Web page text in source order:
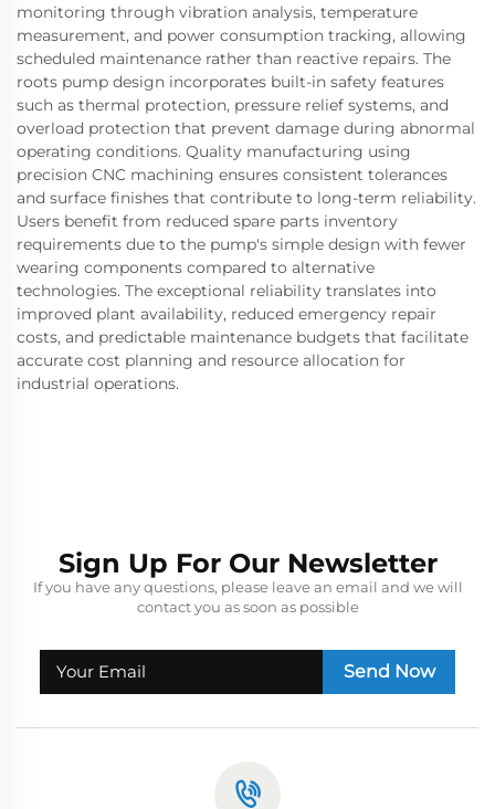
monitoring through vibration analysis, temperature
measurement, and power consumption tracking, allowing
scheduled maintenance rather than reactive repairs. The
roots pump design incorporates built-in safety features
such as thermal protection, pressure relief systems, and
overload protection that prevent damage during abnormal
operating conditions. Quality manufacturing using
precision CNC machining ensures consistent tolerances
and surface finishes that contribute to long-term reliability.
Users benefit from reduced spare parts inventory
requirements due to the pump's simple design with fewer
wearing components compared to alternative
technologies. The exceptional reliability translates into
improved plant availability, reduced emergency repair
costs, and predictable maintenance budgets that facilitate
accurate cost planning and resource allocation for
industrial operations.
Sign Up For Our Newsletter
If you have any questions, please leave an email and we will
contact you as soon as possible
Send Now